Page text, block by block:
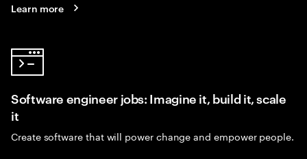
Learn more
Software engineer jobs: Imagine it, build it, scale
it
Create software that will power change and empower people.